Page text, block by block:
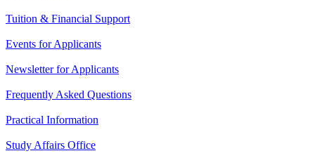
Tuition & Financial Support
Events for Applicants
Newsletter for Applicants
Frequently Asked Questions
Practical Information
Study Affairs Office